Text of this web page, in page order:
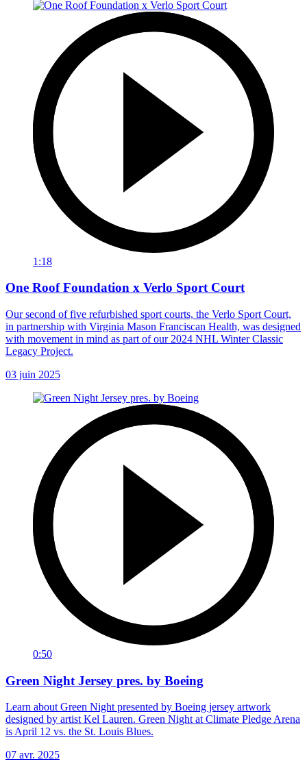
1:18
One Roof Foundation x Verlo Sport Court
Our second of five refurbished sport courts, the Verlo Sport Court,
in partnership with Virginia Mason Franciscan Health, was designed
with movement in mind as part of our 2024 NHL Winter Classic
Legacy Project.
03 juin 2025
0:50
Green Night Jersey pres. by Boeing
Learn about Green Night presented by Boeing jersey artwork
designed by artist Kel Lauren. Green Night at Climate Pledge Arena
is April 12 vs. the St. Louis Blues.
07 avr. 2025